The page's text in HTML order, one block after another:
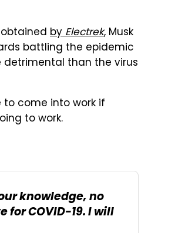
byElectrek, Musk
battling the epidemic
than the virus
come into work if
to work.
knowledge, no
COVID-19. I will